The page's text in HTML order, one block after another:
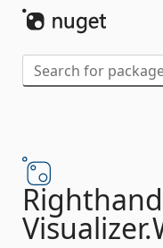
Visualizer.